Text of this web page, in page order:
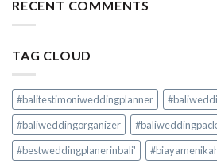
RECENT COMMENTS
TAG CLOUD
#balitestimoniweddingplanner
#baliweddingorganizer
#bestweddingplanerinbali'